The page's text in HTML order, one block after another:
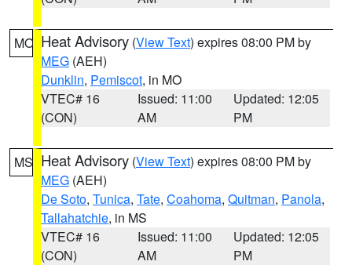
MO Heat Advisory (View Text) expires 08:00 PM by
MEG (AEH)
Dunklin, Pemiscot, in MO
VTEC# 16
(CON)
Issued: 11:00
AM
Updated: 12:05
PM
MS Heat Advisory (View Text) expires 08:00 PM by
MEG (AEH)
De Soto, Tunica, Tate, Coahoma, Quitman, Panola,
Tallahatchie, in MS
VTEC# 16
(CON)
Issued: 11:00
AM
Updated: 12:05
PM